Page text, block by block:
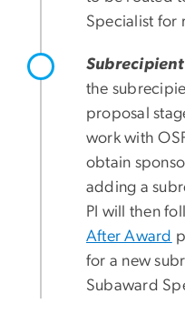
Specialist for
the
proposal
work with
obtain
adding a
PI will then
After Award
for a new
Subaward